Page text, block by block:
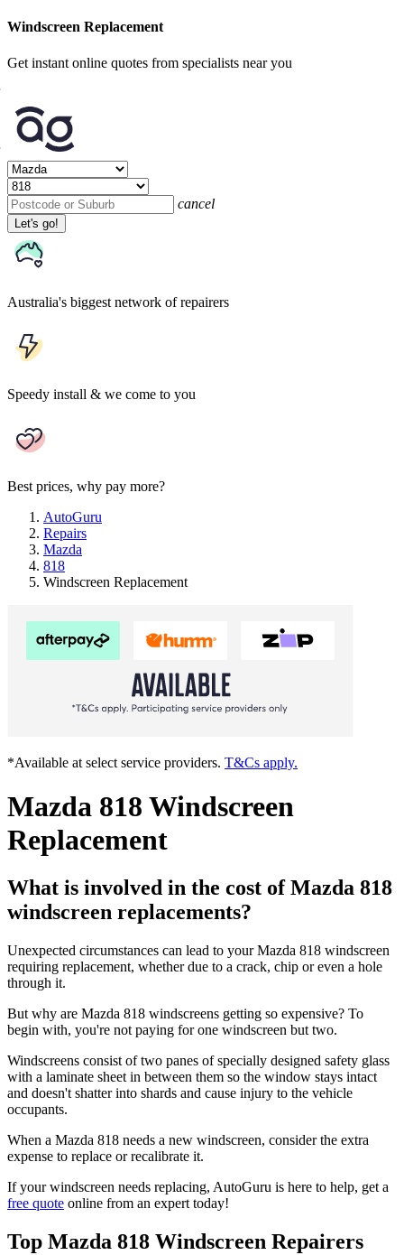
Windscreen Replacement
Get instant online quotes from specialists near you
cancel
Let's go!
Australia's biggest network of repairers
Speedy install & we come to you
Best prices, why pay more?
AutoGuru
Repairs
Mazda
818
Windscreen Replacement
*Available at select service providers. T&Cs apply.
Mazda 818 Windscreen
Replacement
What is involved in the cost of Mazda 818
windscreen replacements?
Unexpected circumstances can lead to your Mazda 818 windscreen
requiring replacement, whether due to a crack, chip or even a hole
through it.
But why are Mazda 818 windscreens getting so expensive? To
begin with, you're not paying for one windscreen but two.
Windscreens consist of two panes of specially designed safety glass
with a laminate sheet in between them so the window stays intact
and doesn't shatter into shards and cause injury to the vehicle
occupants.
When a Mazda 818 needs a new windscreen, consider the extra
expense to replace or recalibrate it.
If your windscreen needs replacing, AutoGuru is here to help, get a
free quote online from an expert today!
Top Mazda 818 Windscreen Repairers